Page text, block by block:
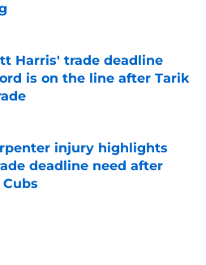
Invalid Date
Harris' trade deadline
is on the line after Tarik
Invalid Date
injury highlights
deadline need after
Invalid Date